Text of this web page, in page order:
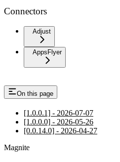
Connectors
Adjust
AppsFlyer
On this page
[1.0.0.1] - 2026-07-07
[1.0.0.0] - 2026-05-26
[0.0.14.0] - 2026-04-27
Magnite